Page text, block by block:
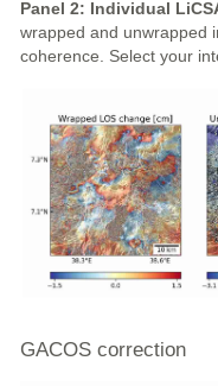
Panel 2: Individual
wrapped and unwrapped
coherence. Select your
GACOS correction